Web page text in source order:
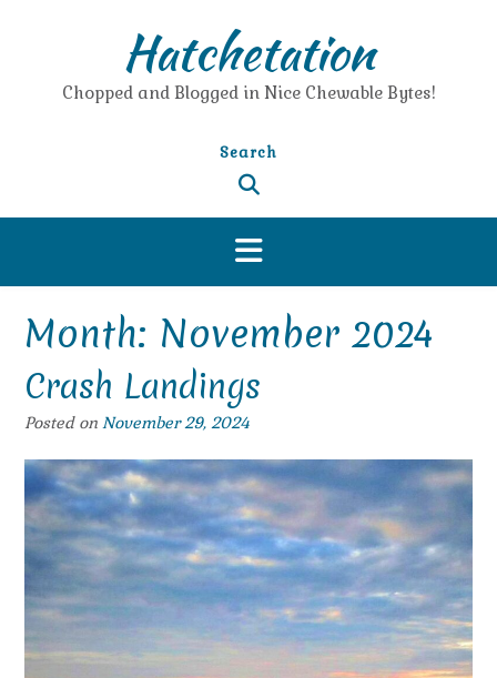
Hatchetation
Chopped and Blogged in Nice Chewable Bytes!
Search
Month: November 2024
Crash Landings
Posted on November 29, 2024